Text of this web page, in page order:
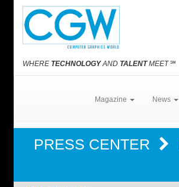
WHERE TECHNOLOGYAND TALENTMEET℠
Magazine News
PRESS CENTER